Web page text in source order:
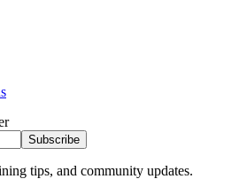
Subscribe
tips, and community updates.